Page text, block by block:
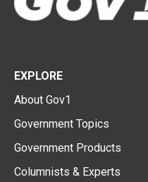
EXPLORE
About Gov1
Government Topics
Government Products
Columnists & Experts